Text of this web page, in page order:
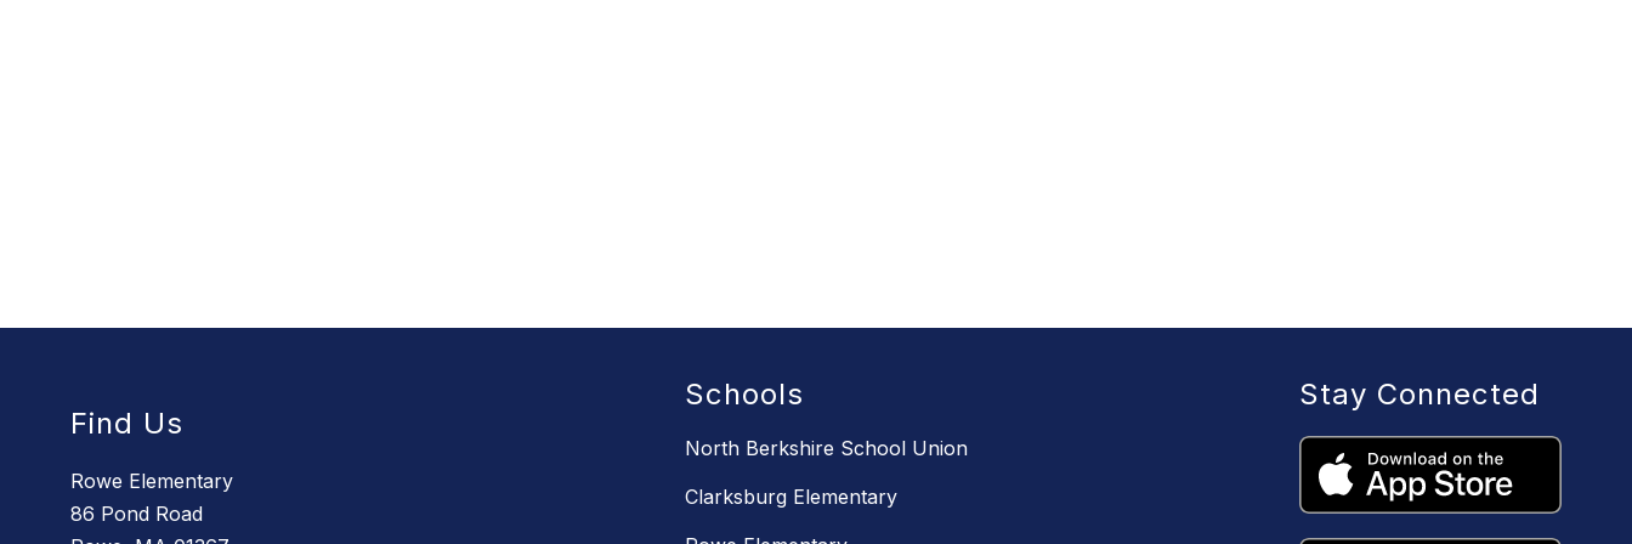
Find Us
Rowe Elementary
86 Pond Road
Schools
North Berkshire School Union
Clarksburg Elementary
Stay Connected